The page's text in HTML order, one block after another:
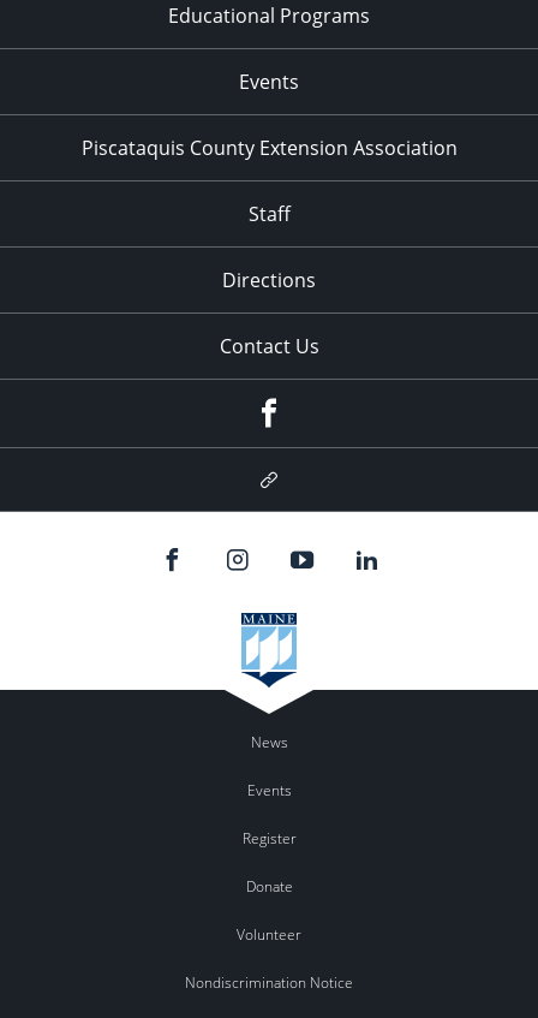
Educational Programs
Events
Piscataquis County Extension Association
Staff
Directions
Contact Us
Google
News
Events
Register
Donate
Volunteer
Nondiscrimination Notice